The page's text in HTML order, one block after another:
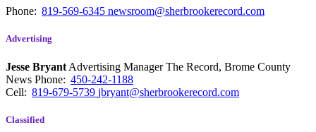
Phone: 819-569-6345 newsroom@sherbrookerecord.com
Advertising
Jesse Bryant Advertising Manager The Record, Brome County
News Phone: 450-242-1188
Cell: 819-679-5739 jbryant@sherbrookerecord.com
Classified